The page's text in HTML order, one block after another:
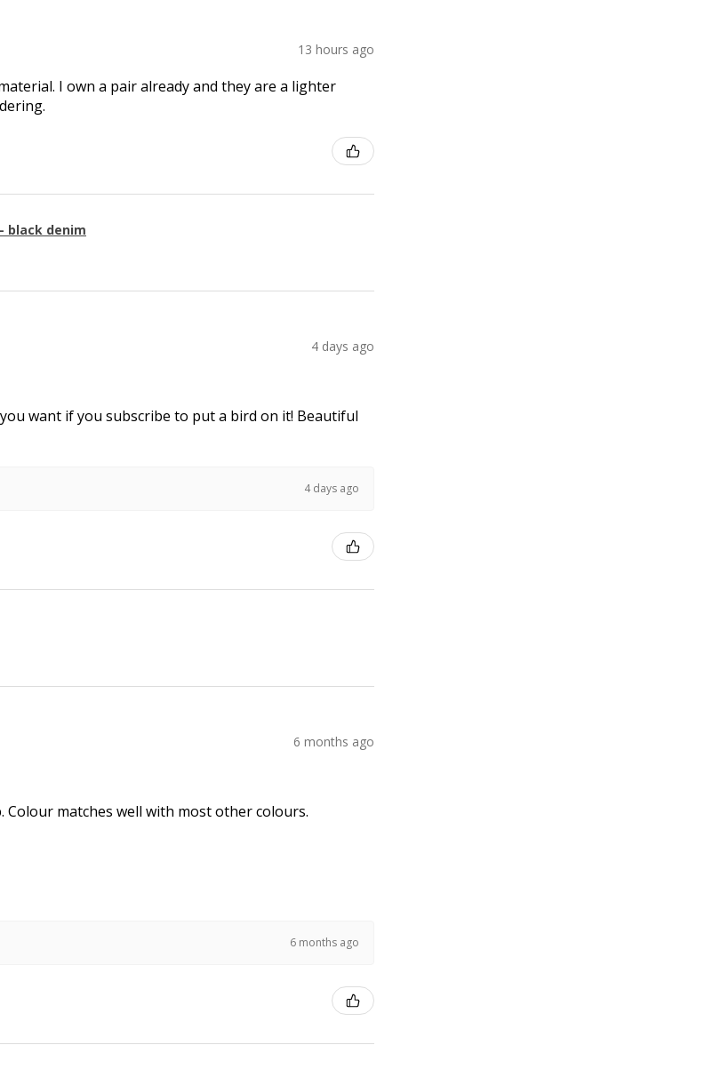
13 hours ago
I own a pair already and they are a lighter
black denim
4 days ago
want if you subscribe to put a bird on it! Beautiful
4 days ago
6 months ago
Colour matches well with most other colours.
6 months ago